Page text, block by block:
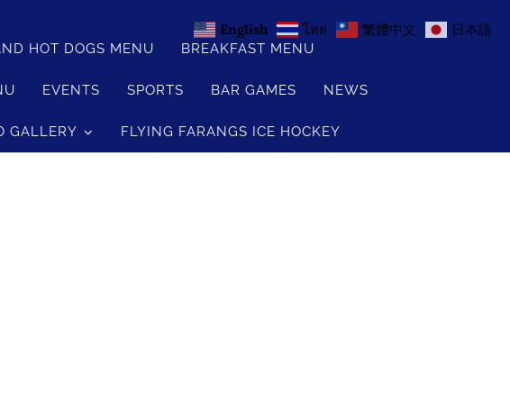
HOT DOGS MENU BREAKFAST MENU
EVENTS SPORTS BAR GAMES NEWS
GALLERY FLYING FARANGS ICE HOCKEY
English ไทย 繁體中文 日本語